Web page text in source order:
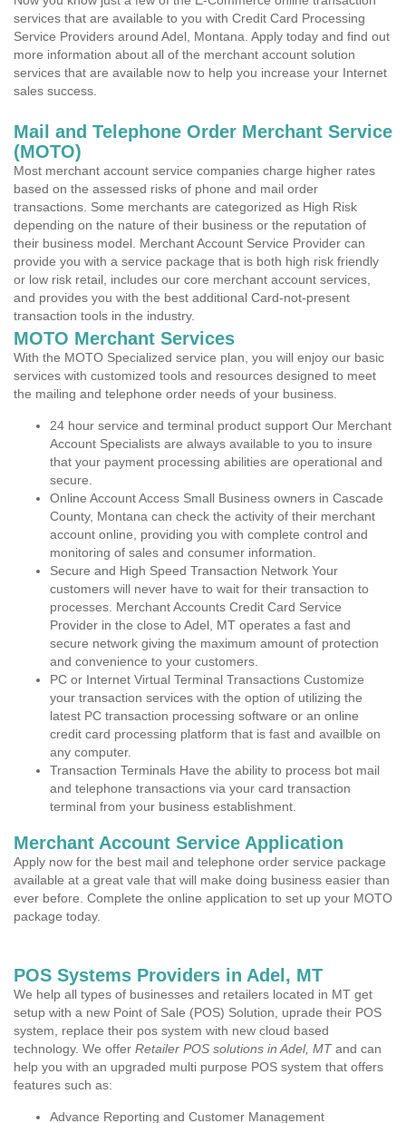
services that are available to you with Credit Card Processing
Service Providers around Adel, Montana. Apply today and find out
more information about all of the merchant account solution
services that are available now to help you increase your Internet
sales success.
Mail and Telephone Order Merchant Service
(MOTO)
Most merchant account service companies charge higher rates
based on the assessed risks of phone and mail order
transactions. Some merchants are categorized as High Risk
depending on the nature of their business or the reputation of
their business model. Merchant Account Service Provider can
provide you with a service package that is both high risk friendly
or low risk retail, includes our core merchant account services,
and provides you with the best additional Card-not-present
transaction tools in the industry.
MOTO Merchant Services
With the MOTO Specialized service plan, you will enjoy our basic
services with customized tools and resources designed to meet
the mailing and telephone order needs of your business.
24 hour service and terminal product support Our Merchant
Account Specialists are always available to you to insure
that your payment processing abilities are operational and
secure.
Online Account Access Small Business owners in Cascade
County, Montana can check the activity of their merchant
account online, providing you with complete control and
monitoring of sales and consumer information.
Secure and High Speed Transaction Network Your
customers will never have to wait for their transaction to
processes. Merchant Accounts Credit Card Service
Provider in the close to Adel, MT operates a fast and
secure network giving the maximum amount of protection
and convenience to your customers.
PC or Internet Virtual Terminal Transactions Customize
your transaction services with the option of utilizing the
latest PC transaction processing software or an online
credit card processing platform that is fast and availble on
any computer.
Transaction Terminals Have the ability to process bot mail
and telephone transactions via your card transaction
terminal from your business establishment.
Merchant Account Service Application
Apply now for the best mail and telephone order service package
available at a great vale that will make doing business easier than
ever before. Complete the online application to set up your MOTO
package today.
POS Systems Providers in Adel, MT
We help all types of businesses and retailers located in MT get
setup with a new Point of Sale (POS) Solution, uprade their POS
system, replace their pos system with new cloud based
technology. We offer Retailer POS solutions in Adel, MTand can
help you with an upgraded multi purpose POS system that offers
features such as:
Advance Reporting and Customer Management